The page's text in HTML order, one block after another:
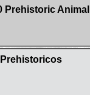
Prehistoric